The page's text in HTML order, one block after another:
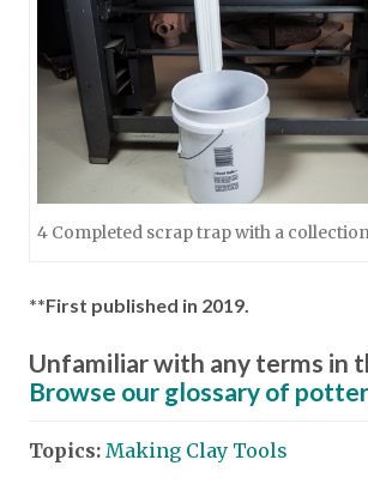
4 Completed scrap trap with a
**First published in 2019.
Unfamiliar with any terms in
Browse our glossary of
Topics: Making Clay Tools